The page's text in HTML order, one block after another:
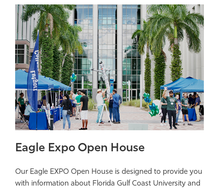
Eagle Expo Open House
Our Eagle EXPO Open House is designed to provide you
with information about Florida Gulf Coast University and